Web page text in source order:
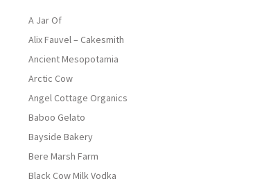
A Jar Of
Alix Fauvel – Cakesmith
Ancient Mesopotamia
Arctic Cow
Angel Cottage Organics
Baboo Gelato
Bayside Bakery
Bere Marsh Farm
Black Cow Milk Vodka